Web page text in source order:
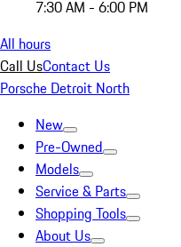
7:30 AM - 6:00 PM
All hours
Call UsContact Us
Porsche Detroit North
New
Pre-Owned
Models
Service & Parts
Shopping Tools
About Us